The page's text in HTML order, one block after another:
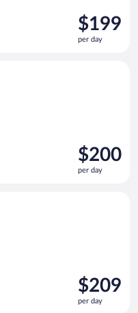
Price
is
$199
$199
per day
Price
is
$200
$200
per day
Price
is
$209
$209
per day